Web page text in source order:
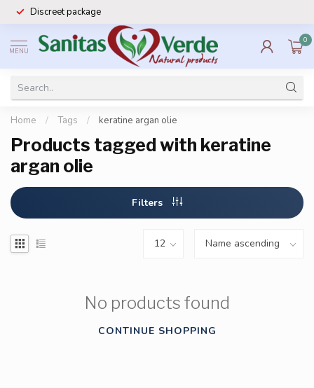
Discreet package
MENU
0
Home / Tags / keratine argan olie
Products tagged with keratine
argan olie
Filters
No products found
CONTINUE SHOPPING